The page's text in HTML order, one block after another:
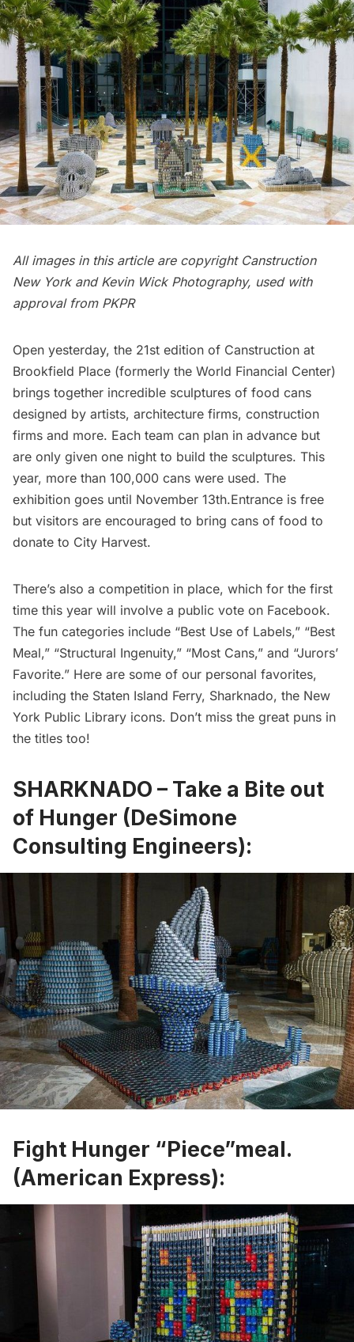
All images in this article are copyright Canstruction
New York and Kevin Wick Photography, used with
approval from PKPR
Open yesterday, the 21st edition of Canstruction at
Brookfield Place (formerly the World Financial Center)
brings together incredible sculptures of food cans
designed by artists, architecture firms, construction
firms and more. Each team can plan in advance but
are only given one night to build the sculptures. This
year, more than 100,000 cans were used. The
exhibition goes until November 13th.Entrance is free
but visitors are encouraged to bring cans of food to
donate to City Harvest.
There’s also a competition in place, which for the first
time this year will involve a public vote on Facebook.
The fun categories include “Best Use of Labels,” “Best
Meal,” “Structural Ingenuity,” “Most Cans,” and “Jurors’
Favorite.” Here are some of our personal favorites,
including the Staten Island Ferry, Sharknado, the New
York Public Library icons. Don’t miss the great puns in
the titles too!
SHARKNADO – Take a Bite out
of Hunger (DeSimone
Consulting Engineers):
Fight Hunger “Piece”meal.
(American Express):